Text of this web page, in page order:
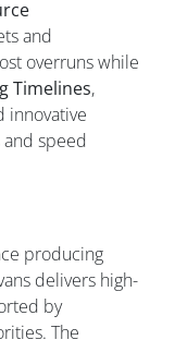
and
overruns while
Timelines,
innovative
speed
producing
delivers high-
by
The